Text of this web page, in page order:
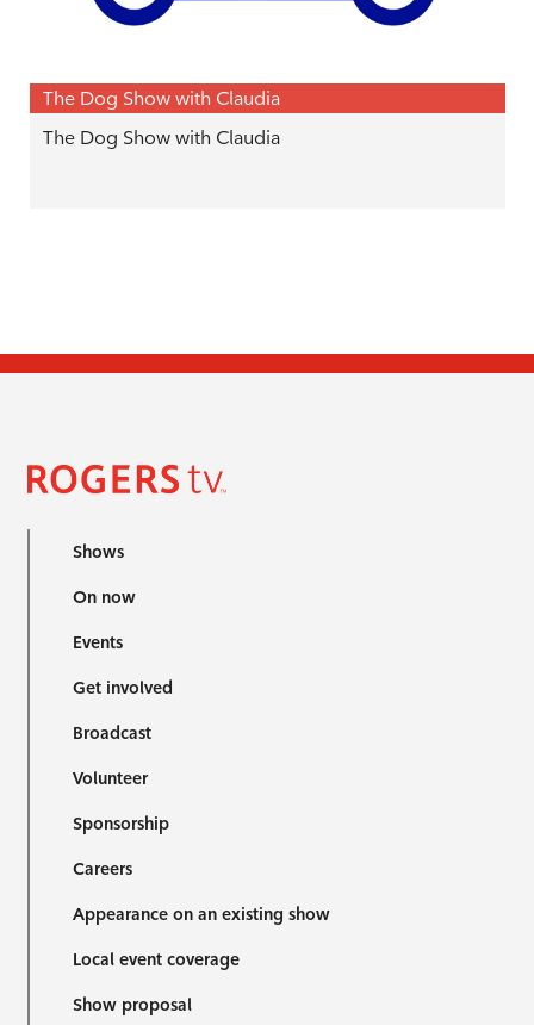
The Dog Show with Claudia
The Dog Show with Claudia
Shows
On now
Events
Get involved
Broadcast
Volunteer
Sponsorship
Careers
Appearance on an existing show
Local event coverage
Show proposal